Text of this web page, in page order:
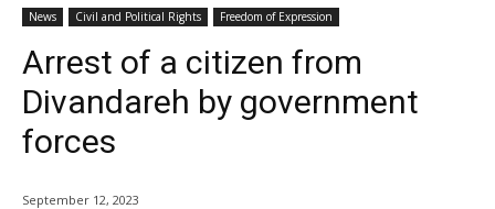
News Civil and Political Rights Freedom of Expression
Arrest of a citizen from
Divandareh by government
forces
September 12, 2023